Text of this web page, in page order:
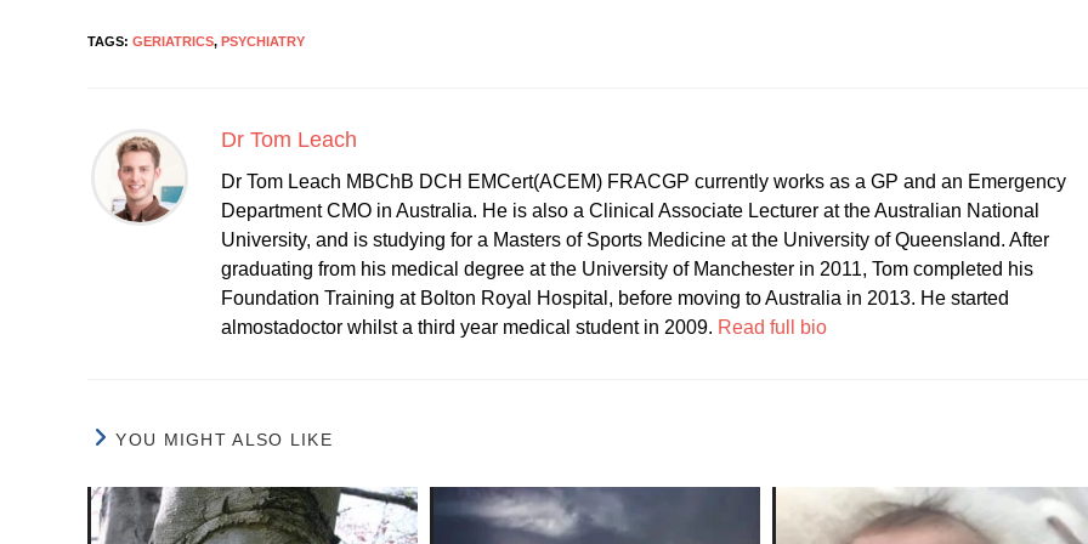
TAGS: GERIATRICS, PSYCHIATRY
Dr Tom Leach
Dr Tom Leach MBChB DCH EMCert(ACEM) FRACGP currently works as a GP and an Emergency
Department CMO in Australia. He is also a Clinical Associate Lecturer at the Australian National
University, and is studying for a Masters of Sports Medicine at the University of Queensland. After
graduating from his medical degree at the University of Manchester in 2011, Tom completed his
Foundation Training at Bolton Royal Hospital, before moving to Australia in 2013. He started
almostadoctor whilst a third year medical student in 2009. Read full bio
YOU MIGHT ALSO LIKE